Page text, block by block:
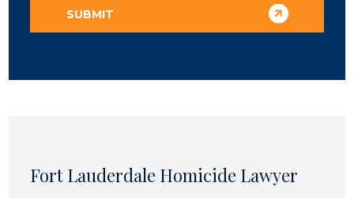
Fort Lauderdale Homicide Lawyer